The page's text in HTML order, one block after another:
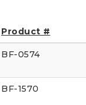
Product #
BF-0574
BF-1570